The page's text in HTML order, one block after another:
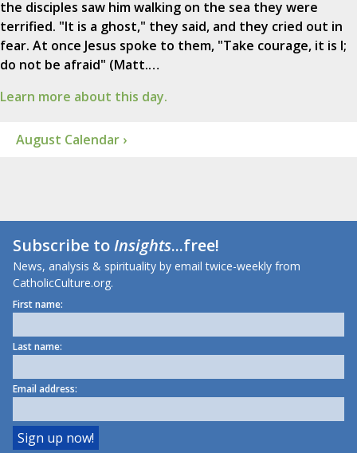
the disciples saw him walking on the sea they were
terrified. "It is a ghost," they said, and they cried out in
fear. At once Jesus spoke to them, "Take courage, it is I;
do not be afraid" (Matt.…
Learn more about this day.
August Calendar ›
Subscribe toInsights...free!
News, analysis & spirituality by email twice-weekly from
CatholicCulture.org.
First name:
Last name:
Email address: